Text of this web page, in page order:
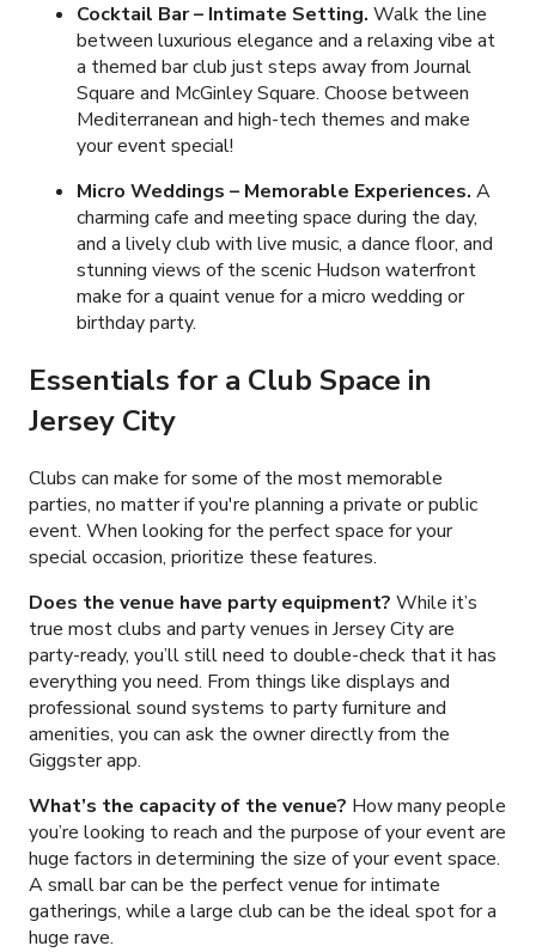
Cocktail Bar– Intimate Setting. Walk the line
between luxurious elegance and a relaxing vibe at
a themed bar club just steps away from Journal
Square and McGinley Square. Choose between
Mediterranean and high-tech themes and make
your event special!
Micro Weddings – Memorable Experiences. A
charming cafe and meeting space during the day,
and a lively club with live music, a dance floor, and
stunning views of the scenic Hudson waterfront
make for a quaint venue for a micro wedding or
birthday party.
Essentials for a Club Space in
Jersey City
Clubs can make for some of the most memorable
parties, no matter if you're planning a private or public
event. When looking for the perfect space for your
special occasion, prioritize these features.
Does the venue have party equipment? While it’s
true most clubs and party venues in Jersey City are
party-ready, you’ll still need to double-check that it has
everything you need. From things like displays and
professional sound systems to party furniture and
amenities, you can ask the owner directly from the
Giggster app.
What’s the capacity of the venue? How many people
you’re looking to reach and the purpose of your event are
huge factors in determining the size of your event space.
A small bar can be the perfect venue for intimate
gatherings, while a large club can be the ideal spot for a
huge rave.